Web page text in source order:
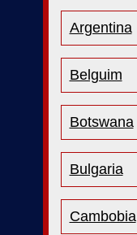
Argentina
Belguim
Botswana
Bulgaria
Cambobia